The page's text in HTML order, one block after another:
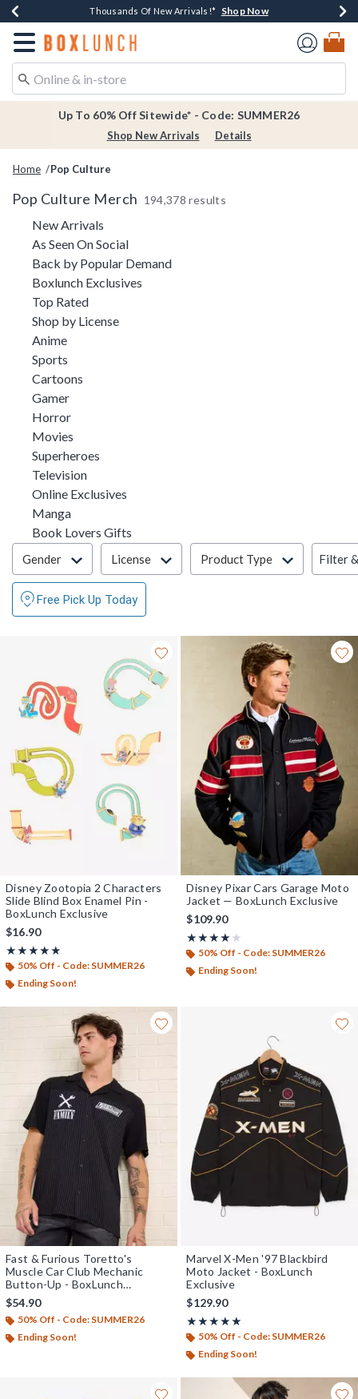
Earn $20 BoxLunch Money Every $40 Spent*Shop Now
Thousands Of New Arrivals!* Shop Now
Free Shipping Over $75* Shop Now
Free In-Store Pickup*Shop Now
Redirect to Boxlunch Home Page
Up To 60% Off Sitewide* - Code: SUMMER26
Shop New Arrivals Details
Home Pop Culture
Pop Culture Merch 194,378 results
New Arrivals
As Seen On SocialRefine by Category: As Seen On Social
Back by Popular DemandRefine by Category: Back by
Boxlunch Exclusives
Top RatedRefine by Category: Top Rated
Shop by LicenseRefine by Category: Shop by License
AnimeRefine by Category: Anime
Sports
Cartoons
GamerRefine by Category: Gamer
HorrorRefine by Category: Horror
Movies
Superheroes
TelevisionRefine by Category: Television
Online Exclusives
MangaRefine by Category: Manga
Book Lovers Gifts
Filter & Sort
Gender License Product Type Filter
Free Pick Up Today
Disney Zootopia 2 Characters
Slide Blind Box Enamel Pin -
BoxLunch Exclusive
$16.90
★★★★★
Rating, 4.833 out of 5
★★★★★
50% Off - Code: SUMMER26
Ending Soon!
Disney Pixar Cars Garage Moto
Jacket — BoxLunch Exclusive
$109.90
★★★★★
Rating, 4 out of 5
★★★★★
50% Off - Code: SUMMER26
Ending Soon!
Fast & Furious Toretto's
Muscle Car Club Mechanic
Button-Up - BoxLunch
Exclusive
$54.90
50% Off - Code: SUMMER26
Ending Soon!
Marvel X-Men '97 Blackbird
Moto Jacket - BoxLunch
Exclusive
$129.90
★★★★★
Rating, 5 out of 5
★★★★★
50% Off - Code: SUMMER26
Ending Soon!